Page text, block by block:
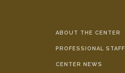
ABOUT THE CENTER
PROFESSIONAL STAFF
CENTER NEWS